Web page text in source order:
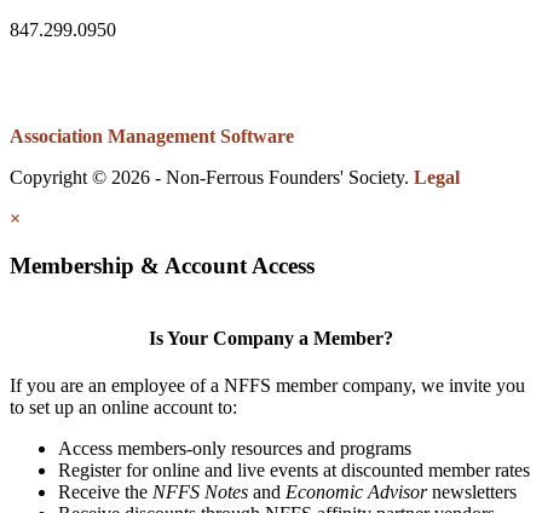
847.299.0950
Association Management Software
Copyright © 2026 - Non-Ferrous Founders' Society. Legal
×
Membership & Account Access
Is Your Company a Member?
If you are an employee of a NFFS member company, we invite you
to set up an online account to:
Access members-only resources and programs
Register for online and live events at discounted member rates
Receive the NFFS Notes and Economic Advisornewsletters